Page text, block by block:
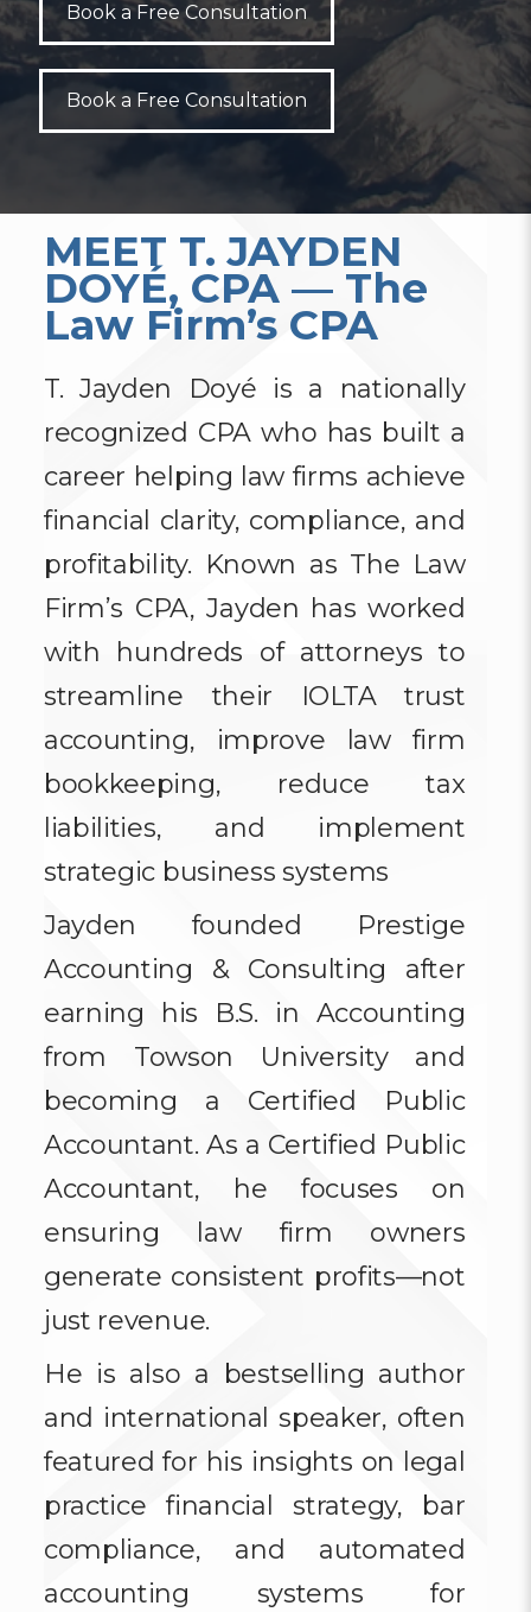
Book a Free Consultation
Book a Free Consultation
MEET T. JAYDEN
DOYÉ, CPA — The
Law Firm’s CPA
T. Jayden Doyé is a nationally
recognized CPA who has built a
career helping law firms achieve
financial clarity, compliance, and
profitability. Known as The Law
Firm’s CPA, Jayden has worked
with hundreds of attorneys to
streamline their IOLTA trust
accounting, improve law firm
bookkeeping, reduce tax
liabilities, and implement
strategic business systems
Jayden founded Prestige
Accounting & Consulting after
earning his B.S. in Accounting
from Towson University and
becoming a Certified Public
Accountant. As a Certified Public
Accountant, he focuses on
ensuring law firm owners
generate consistent profits—not
just revenue.
He is also a bestselling author
and international speaker, often
featured for his insights on legal
practice financial strategy, bar
compliance, and automated
accounting systems for